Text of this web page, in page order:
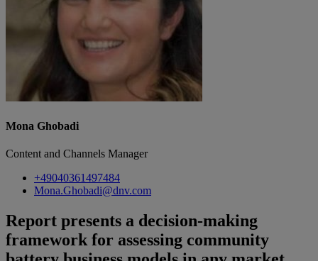
Mona Ghobadi
Content and Channels Manager
+49040361497484
Mona.Ghobadi@dnv.com
Report presents a decision-making
framework for assessing community